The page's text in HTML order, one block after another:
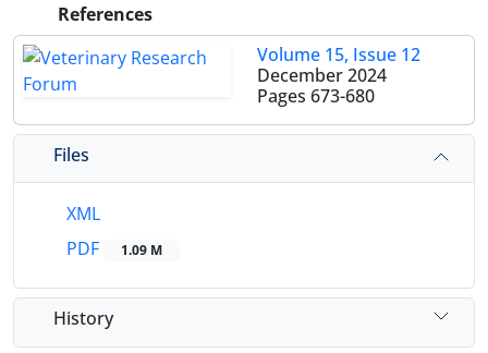
References
Volume 15, Issue 12
December 2024
Pages 673-680
Files
XML
PDF
1.09 M
History